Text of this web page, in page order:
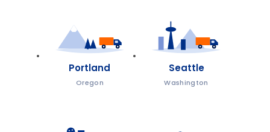
Portland
Oregon
Seattle
Washington